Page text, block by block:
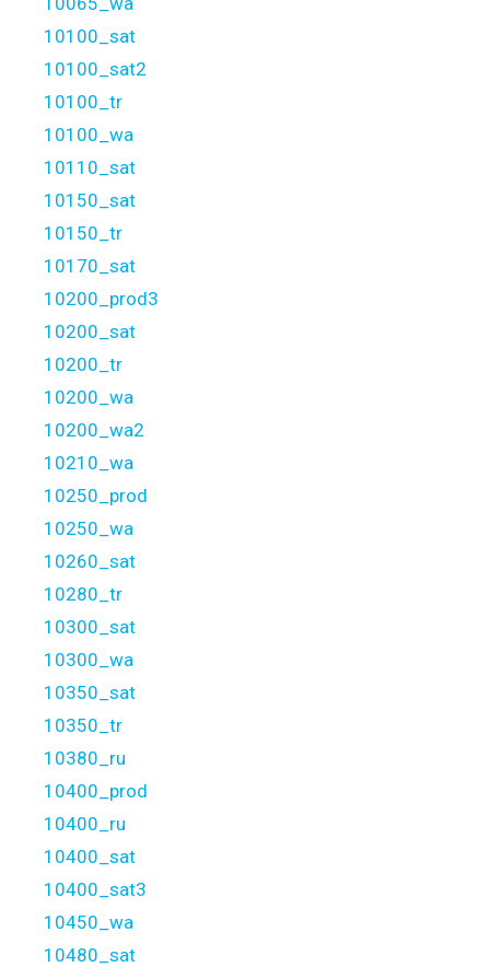
10100_sat
10100_sat2
10100_tr
10100_wa
10110_sat
10150_sat
10150_tr
10170_sat
10200_prod3
10200_sat
10200_tr
10200_wa
10200_wa2
10210_wa
10250_prod
10250_wa
10260_sat
10280_tr
10300_sat
10300_wa
10350_sat
10350_tr
10380_ru
10400_prod
10400_ru
10400_sat
10400_sat3
10450_wa
10480_sat